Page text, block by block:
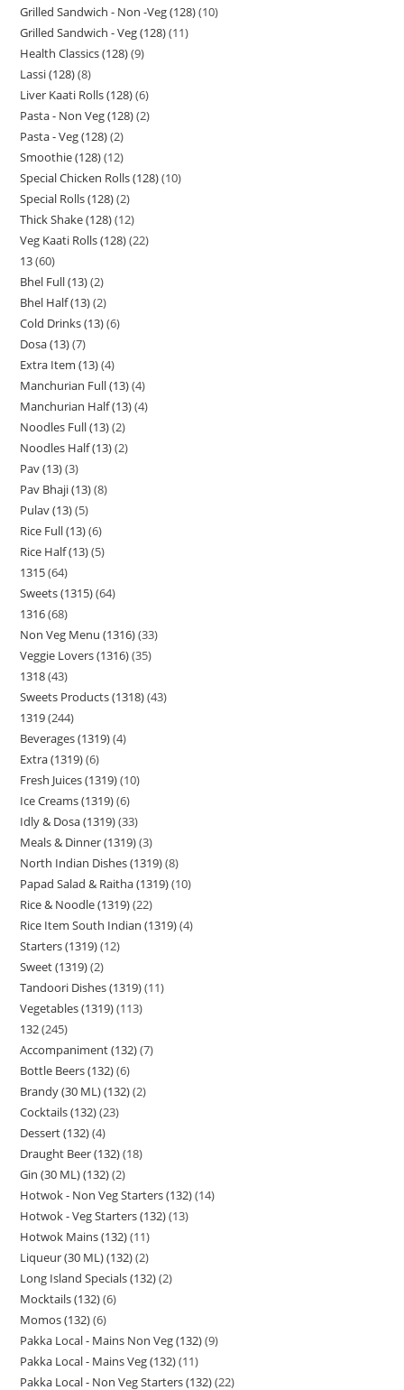
Grilled Sandwich - Non -Veg (128) 10
Grilled Sandwich - Veg (128) 11
Health Classics (128) 9
Lassi (128) 8
Liver Kaati Rolls (128) 6
Pasta - Non Veg (128) 2
Pasta - Veg (128) 2
Smoothie (128) 12
Special Chicken Rolls (128) 10
Special Rolls (128) 2
Thick Shake (128) 12
Veg Kaati Rolls (128) 22
13 60
Bhel Full (13) 2
Bhel Half (13) 2
Cold Drinks (13) 6
Dosa (13) 7
Extra Item (13) 4
Manchurian Full (13) 4
Manchurian Half (13) 4
Noodles Full (13) 2
Noodles Half (13) 2
Pav (13) 3
Pav Bhaji (13) 8
Pulav (13) 5
Rice Full (13) 6
Rice Half (13) 5
1315 64
Sweets (1315) 64
1316 68
Non Veg Menu (1316) 33
Veggie Lovers (1316) 35
1318 43
Sweets Products (1318) 43
1319 244
Beverages (1319) 4
Extra (1319) 6
Fresh Juices (1319) 10
Ice Creams (1319) 6
Idly & Dosa (1319) 33
Meals & Dinner (1319) 3
North Indian Dishes (1319) 8
Papad Salad & Raitha (1319) 10
Rice & Noodle (1319) 22
Rice Item South Indian (1319) 4
Starters (1319) 12
Sweet (1319) 2
Tandoori Dishes (1319) 11
Vegetables (1319) 113
132 245
Accompaniment (132) 7
Bottle Beers (132) 6
Brandy (30 ML) (132) 2
Cocktails (132) 23
Dessert (132) 4
Draught Beer (132) 18
Gin (30 ML) (132) 2
Hotwok - Non Veg Starters (132) 14
Hotwok - Veg Starters (132) 13
Hotwok Mains (132) 11
Liqueur (30 ML) (132) 2
Long Island Specials (132) 2
Mocktails (132) 6
Momos (132) 6
Pakka Local - Mains Non Veg (132) 9
Pakka Local - Mains Veg (132) 11
Pakka Local - Non Veg Starters (132) 22